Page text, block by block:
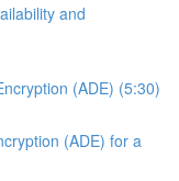
and
(ADE) (5:30)
(ADE) for a